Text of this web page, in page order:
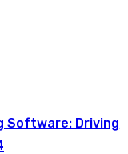
Software: Driving